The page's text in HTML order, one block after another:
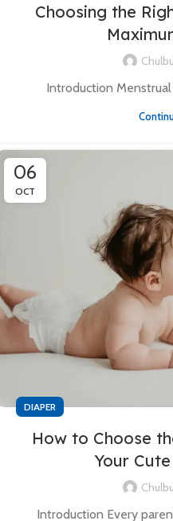
Choosing the
Introduction
06
OCT
DIAPER
How to Choose
Your
Introduction Every